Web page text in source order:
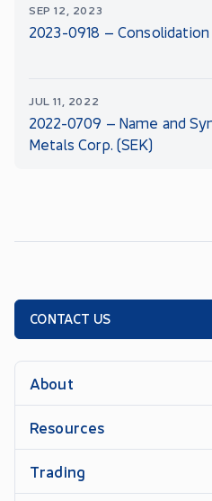
SEP 12, 2023
2023-0918 – Consolidation
JUL 11, 2022
2022-0709 – Name and
Metals Corp. (SEK)
CONTACT US
About
Resources
Trading